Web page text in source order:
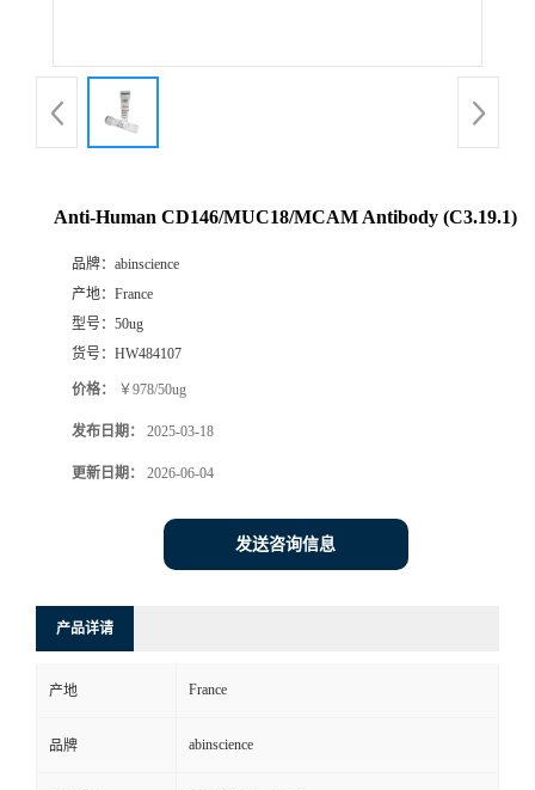
Anti-Human CD146/MUC18/MCAM Antibody (C3.19.1)
品牌： abinscience
产地： France
型号： 50ug
货号： HW484107
价格： ￥978/50ug
发布日期： 2025-03-18
更新日期： 2026-06-04
发送咨询信息
产品详请
产地 France
品牌 abinscience